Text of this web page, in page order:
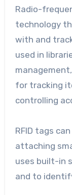
Radio-
technology
with and
used in
for tracking
controlling
RFID tags
attaching
uses built-in
and to